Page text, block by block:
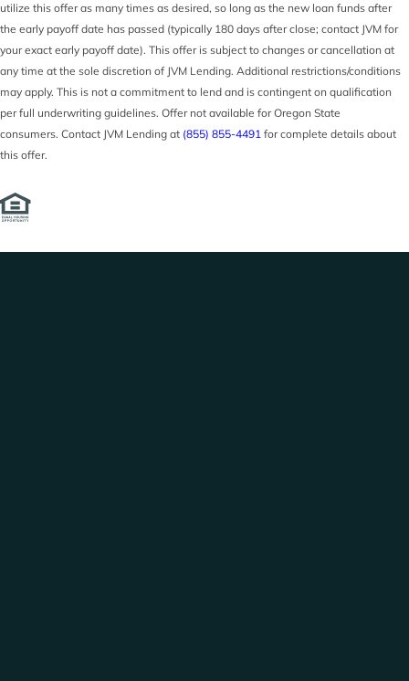
utilize this offer as many times as desired, so long as the new loan funds after
the early payoff date has passed (typically 180 days after close; contact JVM for
your exact early payoff date). This offer is subject to changes or cancellation at
any time at the sole discretion of JVM Lending. Additional restrictions/conditions
may apply. This is not a commitment to lend and is contingent on qualification
per full underwriting guidelines. Offer not available for Oregon State
consumers. Contact JVM Lending at (855) 855-4491 for complete details about
this offer.